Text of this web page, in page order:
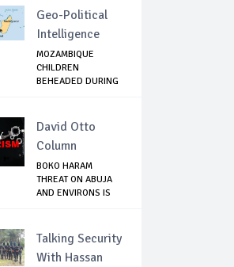
Geo-Political
Intelligence
MOZAMBIQUE
CHILDREN
BEHEADED DURING
David Otto
Column
BOKO HARAM
THREAT ON ABUJA
AND ENVIRONS IS
Talking Security
With Hassan